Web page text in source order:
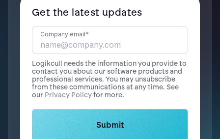
Get the latest updates
Company email*
Logikcull needs the information you provide to
contact you about our software products and
professional services. You may unsubscribe
from these communications at any time. See
our Privacy Policyfor more.